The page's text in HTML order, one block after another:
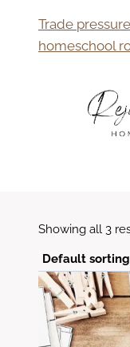
content
Trade
homeschool
Showing all 3